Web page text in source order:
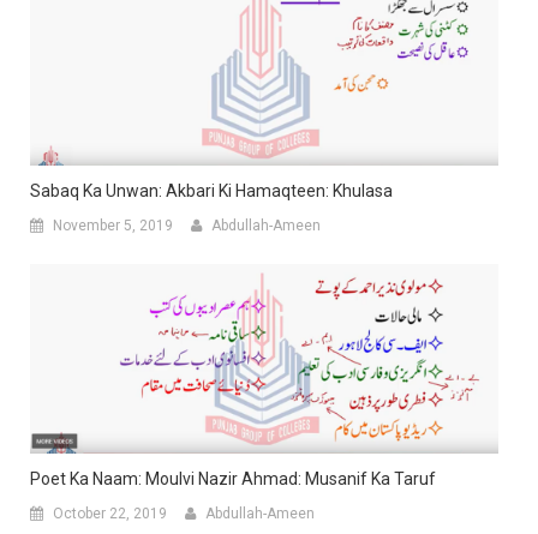
Sabaq Ka Unwan: Akbari Ki Hamaqteen: Khulasa
November 5, 2019 Abdullah-Ameen
Poet Ka Naam: Moulvi Nazir Ahmad: Musanif Ka Taruf
October 22, 2019 Abdullah-Ameen